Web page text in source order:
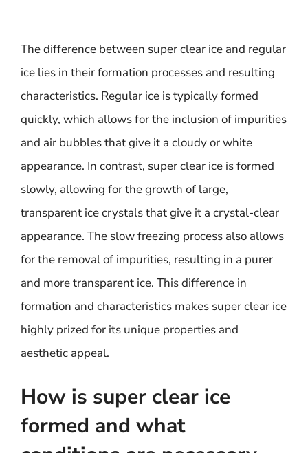
The difference between super clear ice and regular
ice lies in their formation processes and resulting
characteristics. Regular ice is typically formed
quickly, which allows for the inclusion of impurities
and air bubbles that give it a cloudy or white
appearance. In contrast, super clear ice is formed
slowly, allowing for the growth of large,
transparent ice crystals that give it a crystal-clear
appearance. The slow freezing process also allows
for the removal of impurities, resulting in a purer
and more transparent ice. This difference in
formation and characteristics makes super clear ice
highly prized for its unique properties and
aesthetic appeal.
How is super clear ice
formed and what